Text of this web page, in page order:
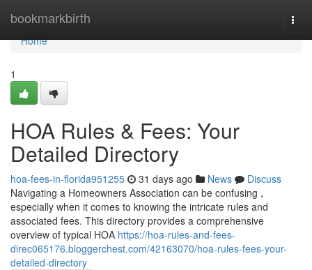
bookmarkbirth
Home
Home
1
HOA Rules & Fees: Your
Detailed Directory
hoa-fees-in-florida951255 31 days ago News
Discuss
Navigating a Homeowners Association can be confusing ,
especially when it comes to knowing the intricate rules and
associated fees. This directory provides a comprehensive
overview of typical HOA https://hoa-rules-and-fees-
direc065176.bloggerchest.com/42163070/hoa-rules-fees-your-
detailed-directory